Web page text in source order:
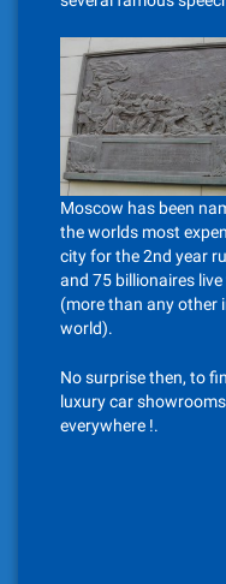
Moscow has been
the worlds most
city for the 2nd year
and 75 billionaires
(more than any other
world).
No surprise then, to
luxury car showrooms
everywhere !.